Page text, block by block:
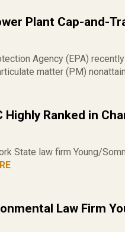
Plant Cap-and-
Agency (EPA)
matter (PM)
Highly Ranked in
State law firm Young/
Law Firm